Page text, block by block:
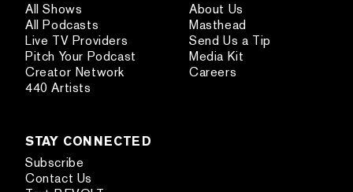
All Shows
All Podcasts
Live TV Providers
Pitch Your Podcast
Creator Network
440 Artists
About Us
Masthead
Send Us a Tip
Media Kit
Careers
STAY CONNECTED
Subscribe
Contact Us